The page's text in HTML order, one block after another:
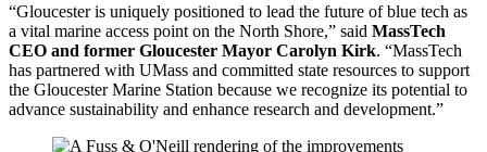
“Gloucester is uniquely positioned to lead the future of blue tech as
a vital marine access point on the North Shore,” said MassTech
CEO and former Gloucester Mayor Carolyn Kirk. “MassTech
has partnered with UMass and committed state resources to support
the Gloucester Marine Station because we recognize its potential to
advance sustainability and enhance research and development.”